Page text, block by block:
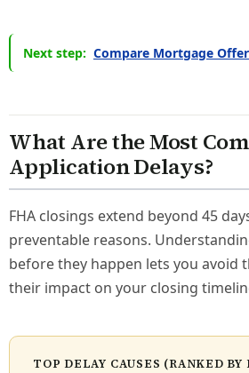
Next step: Compare Mortgage
What Are the Most
Application Delays?
FHA closings extend beyond 45
preventable reasons.
before they happen lets you avoid
their impact on your closing
TOP DELAY CAUSES (RANKED BY